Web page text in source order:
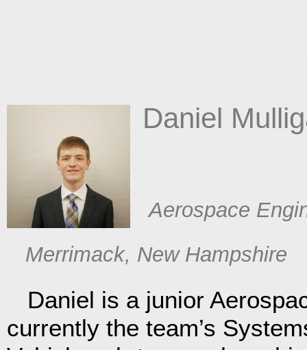
Daniel
​Aerospace
​ Merrimack, New Hampshire
Daniel is a junior
currently the team’s